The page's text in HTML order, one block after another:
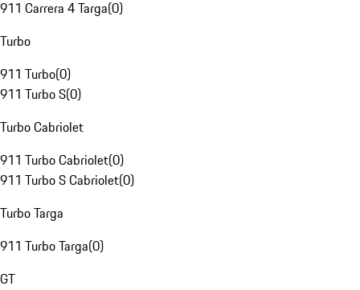
911 Carrera 4 Targa(0)
Turbo
911 Turbo(0)
911 Turbo S(0)
Turbo Cabriolet
911 Turbo Cabriolet(0)
911 Turbo S Cabriolet(0)
Turbo Targa
911 Turbo Targa(0)
GT